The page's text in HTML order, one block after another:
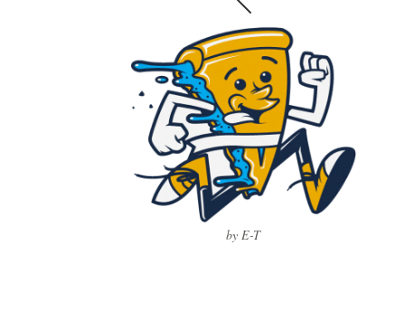
by E-T